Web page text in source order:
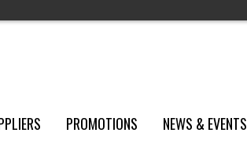
PROMOTIONS NEWS & EVENTS